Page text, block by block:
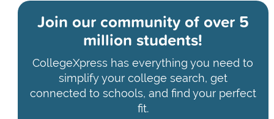
Join our community ofover 5
million students!
CollegeXpress has everything you need to
simplify your college search, get
connected to schools, and find your perfect
fit.